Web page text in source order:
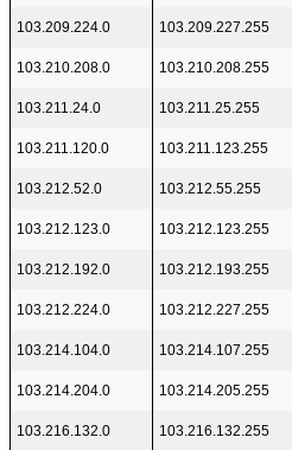
103.209.224.0 103.209.227.255
103.210.208.0 103.210.208.255
103.211.24.0 103.211.25.255
103.211.120.0 103.211.123.255
103.212.52.0 103.212.55.255
103.212.123.0 103.212.123.255
103.212.192.0 103.212.193.255
103.212.224.0 103.212.227.255
103.214.104.0 103.214.107.255
103.214.204.0 103.214.205.255
103.216.132.0 103.216.132.255